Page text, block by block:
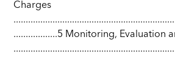
Charges
..................5 Monitoring, Evaluation